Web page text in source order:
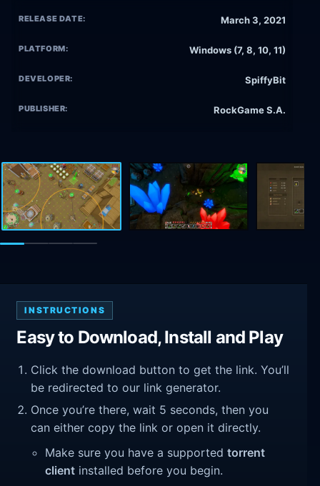
RELEASE DATE: March 3, 2021
PLATFORM: Windows (7, 8, 10, 11)
DEVELOPER: SpiffyBit
PUBLISHER: RockGame S.A.
INSTRUCTIONS
Easy to Download, Install and Play
Click the download button to get the link. You’ll
be redirected to our link generator.
Once you’re there, wait 5 seconds, then you
can either copy the link or open it directly.
Make sure you have a supportedtorrent
client installed before you begin.